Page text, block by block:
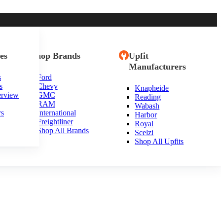
Shop Brands
Ford
Chevy
GMC
RAM
International
Freightliner
Shop All Brands
Upfit
Manufacturers
Knapheide
Reading
Wabash
Harbor
Royal
Scelzi
Shop All Upfits